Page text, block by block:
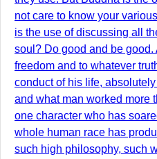
not care to know your
is the use of discussing all
soul? Do good and be
freedom and to whatever
conduct of his life,
and what man worked more
one character who has
whole human race has
such high philosophy, such